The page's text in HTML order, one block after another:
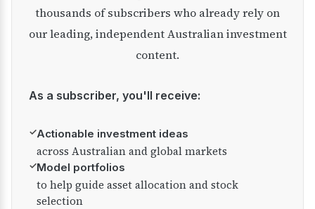
thousands of subscribers who already rely on
our leading, independent Australian investment
content.
As a subscriber, you'll receive:
✓Actionable investment ideas
across Australian and global markets
✓Model portfolios
to help guide asset allocation and stock
selection